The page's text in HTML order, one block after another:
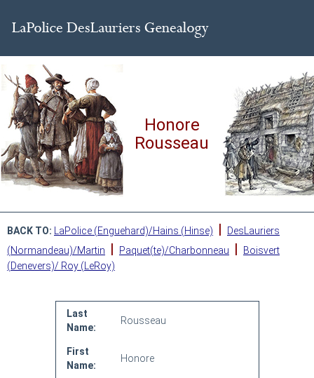
Honore
Rousseau
BACK TO: LaPolice (Enguehard)/Hains (Hinse) |
DesLauriers
(Normandeau)/Martin
| Paquet(te)/Charbonneau |
Boisvert
(Denevers)/ Roy (LeRoy)
Last
Name:
Rousseau
First
Name:
Honore